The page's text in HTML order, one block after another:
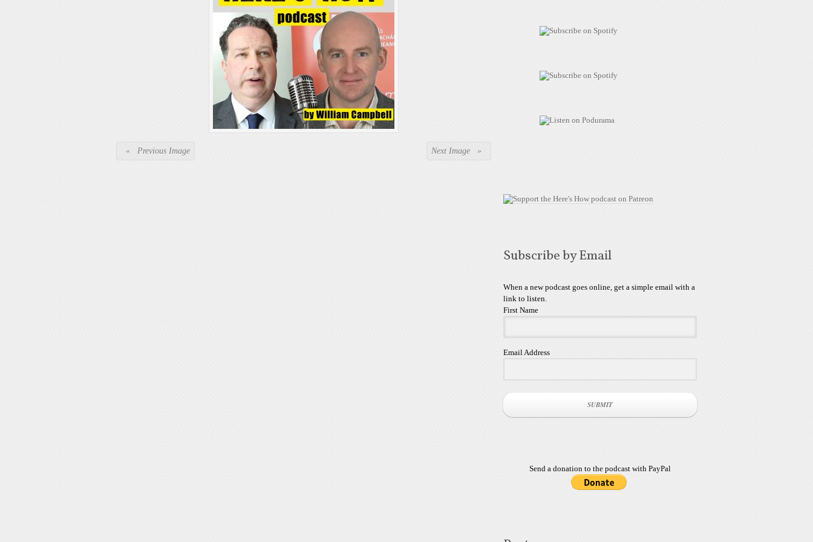
Next Image »
« Previous Image
Subscribe by Email
When a new podcast goes online, get a simple email with a
link to listen.
First Name
Email Address
SUBMIT
Send a donation to the podcast with PayPal